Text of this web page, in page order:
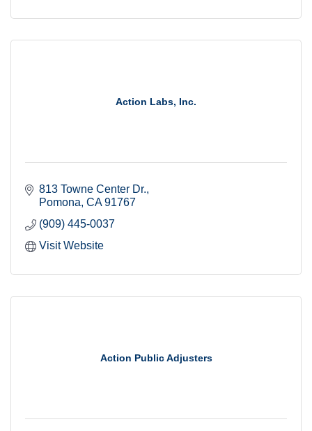
Action Labs, Inc.
813 Towne Center Dr.
Pomona CA 91767
(909) 445-0037
Visit Website
Action Public Adjusters